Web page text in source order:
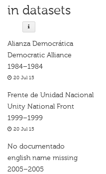
in datasets
Alianza Democrática
Democratic Alliance
1984–1984
20 Jul 15
Frente de Unidad Nacional
Unity National Front
1999–1999
20 Jul 15
No documentado
english name missing
2005–2005